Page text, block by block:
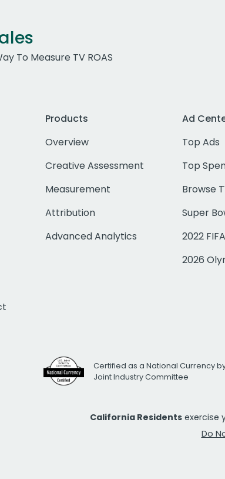
To Measure TV ROAS
Products
Overview
Creative Assessment
Measurement
Attribution
Advanced Analytics
Ad
Top Ads
Top
Browse
Super
2022
2026
Certified as a National Currency by
Joint Industry Committee
California Residents exercise
Do